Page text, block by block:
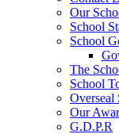
Our
School
School
The
School
Overseal
Our
G.D.P.R